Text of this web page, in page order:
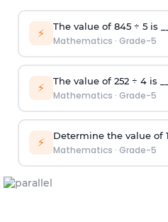
⚡ The value of 845 ÷ 5is
Mathematics · Grade-5
⚡ The value of 252 ÷ 4is
Mathematics · Grade-5
⚡ Determine the value of
Mathematics · Grade-5